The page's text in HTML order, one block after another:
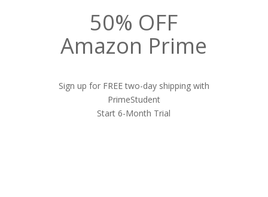
50% OFF
Amazon Prime
Sign up for FREE two-day shipping with
PrimeStudent
Start 6-Month Trial